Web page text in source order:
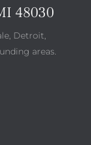
48030
Detroit,
areas.